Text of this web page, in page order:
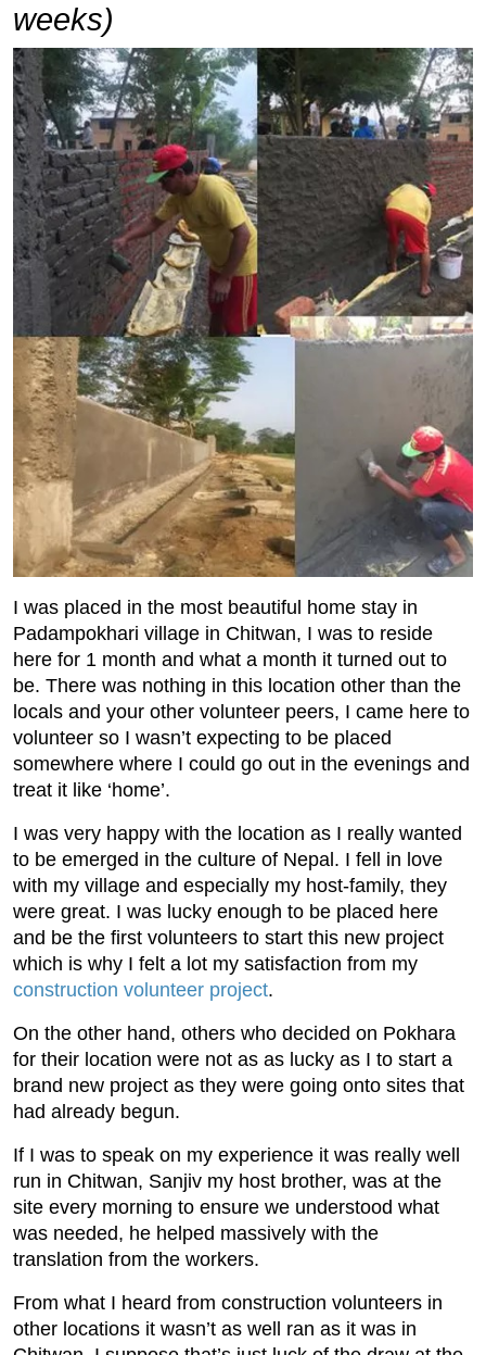
weeks)
I was placed in the most beautiful home stay in
Padampokhari village in Chitwan, I was to reside
here for 1 month and what a month it turned out to
be. There was nothing in this location other than the
locals and your other volunteer peers, I came here to
volunteer so I wasn’t expecting to be placed
somewhere where I could go out in the evenings and
treat it like ‘home’.
I was very happy with the location as I really wanted
to be emerged in the culture of Nepal. I fell in love
with my village and especially my host-family, they
were great. I was lucky enough to be placed here
and be the first volunteers to start this new project
which is why I felt a lot my satisfaction from my
construction volunteer project.
On the other hand, others who decided on Pokhara
for their location were not as as lucky as I to start a
brand new project as they were going onto sites that
had already begun.
If I was to speak on my experience it was really well
run in Chitwan, Sanjiv my host brother, was at the
site every morning to ensure we understood what
was needed, he helped massively with the
translation from the workers.
From what I heard from construction volunteers in
other locations it wasn’t as well ran as it was in